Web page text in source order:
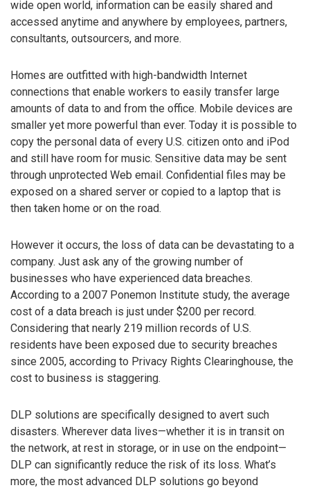
wide open world, information can be easily shared and
accessed anytime and anywhere by employees, partners,
consultants, outsourcers, and more.
Homes are outfitted with high-bandwidth Internet
connections that enable workers to easily transfer large
amounts of data to and from the office. Mobile devices are
smaller yet more powerful than ever. Today it is possible to
copy the personal data of every U.S. citizen onto and iPod
and still have room for music. Sensitive data may be sent
through unprotected Web email. Confidential files may be
exposed on a shared server or copied to a laptop that is
then taken home or on the road.
However it occurs, the loss of data can be devastating to a
company. Just ask any of the growing number of
businesses who have experienced data breaches.
According to a 2007 Ponemon Institute study, the average
cost of a data breach is just under $200 per record.
Considering that nearly 219 million records of U.S.
residents have been exposed due to security breaches
since 2005, according to Privacy Rights Clearinghouse, the
cost to business is staggering.
DLP solutions are specifically designed to avert such
disasters. Wherever data lives—whether it is in transit on
the network, at rest in storage, or in use on the endpoint—
DLP can significantly reduce the risk of its loss. What’s
more, the most advanced DLP solutions go beyond